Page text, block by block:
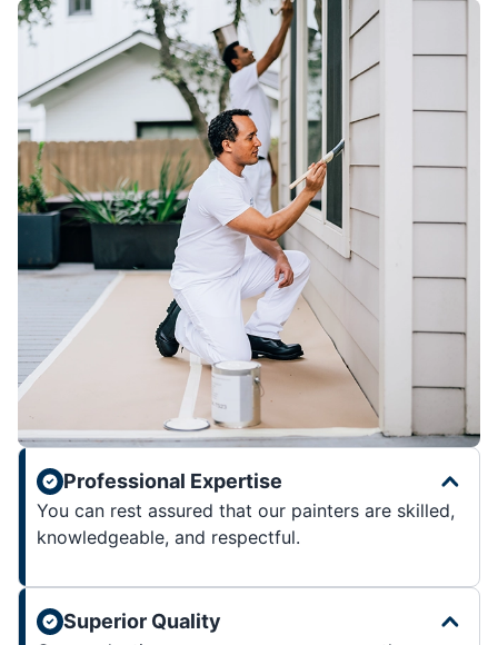
Professional Expertise
You can rest assured that our painters are skilled,
knowledgeable, and respectful.
Superior Quality